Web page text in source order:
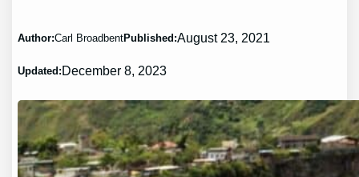
Author:Carl BroadbentPublished:August 23, 2021
Updated:December 8, 2023